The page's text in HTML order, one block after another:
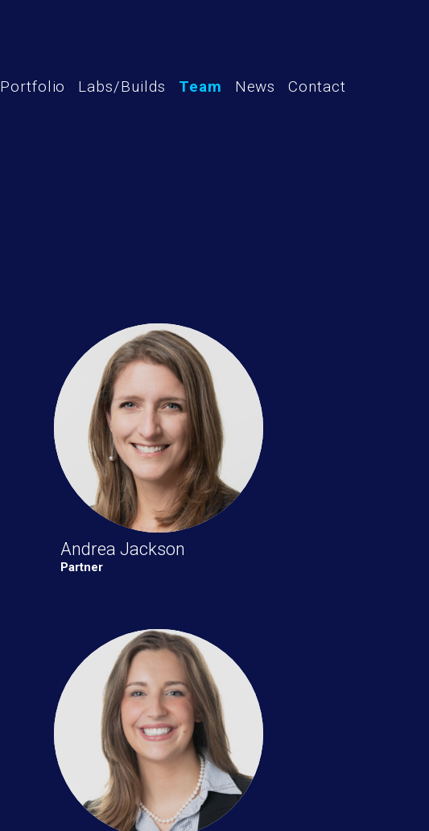
Portfolio Labs/Builds Team News Contact
Andrea Jackson
Partner